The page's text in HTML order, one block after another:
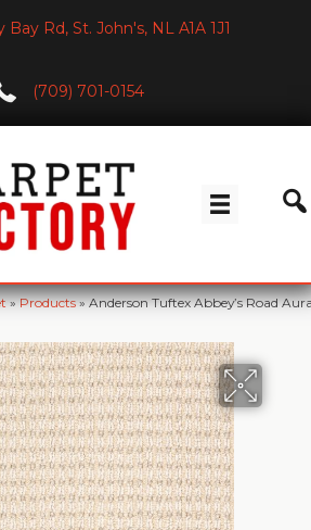
Bay Rd, St. John's, NL A1A 1J1
(709) 701-0154
»Products»Anderson Tuftex Abbey’s Road